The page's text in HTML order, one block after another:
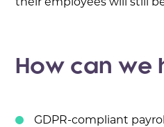
their employees will still
How can we
GDPR-compliant